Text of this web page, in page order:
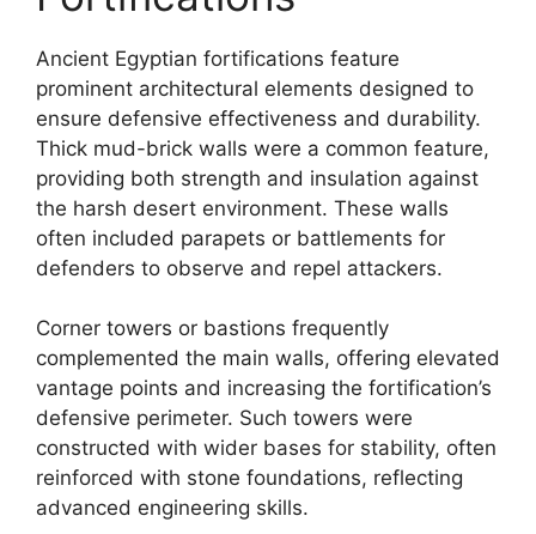
Ancient Egyptian fortifications feature
prominent architectural elements designed to
ensure defensive effectiveness and durability.
Thick mud-brick walls were a common feature,
providing both strength and insulation against
the harsh desert environment. These walls
often included parapets or battlements for
defenders to observe and repel attackers.
Corner towers or bastions frequently
complemented the main walls, offering elevated
vantage points and increasing the fortification’s
defensive perimeter. Such towers were
constructed with wider bases for stability, often
reinforced with stone foundations, reflecting
advanced engineering skills.